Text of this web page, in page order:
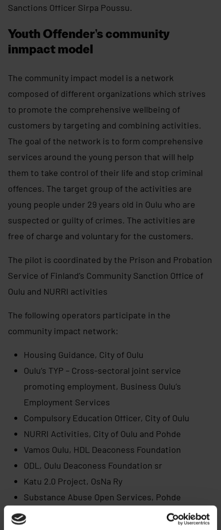
Sanctions Officer Sirpa Poussu.
Youth Offender’s community
inmpact model
The community impact model is a network
composed of different organizations which strives
to promote the comprehensive wellbeing of
customers by targeting and combining activities.
The goal of the network is to form comprehensive
services around the young person that will help
them to take control of their life and stop criminal
offences. The target group of the activities are
young people under 29 years old in Oulu who are
suspected or guilty of crimes. The activities are
free of charge and voluntary for the customers.
The pilot is coordinated by the Prison and Probation
Service of Finland’s Community Sanction Office of
Oulu and NURRI activities
The following operators participate in the
community impact network:
Housing Guidance, City of Oulu
Oulu’s TYP – Cross-sectoral joint service
promoting employment, Business Oulu’s
Employment Services
Compulsory Education Officer, City of Oulu
NURRI Activities, City of Oulu and Pohde
Vamos Oulu, HDL Deaconess Foundation
ODL, Oulu Deaconess Foundation sr
Katu 2.0 Project, OsNa Ry
Substance Abuse Open Services, Pohde
Youth Social Services, Pohde